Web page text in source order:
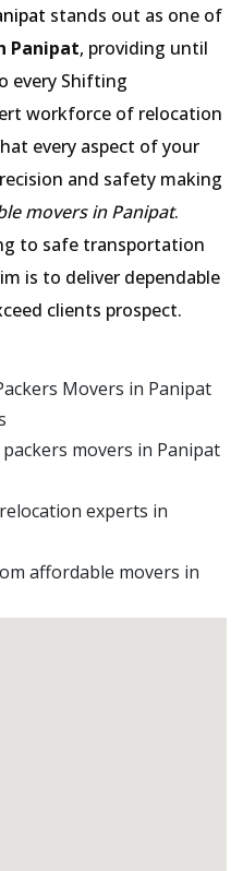
stands out as one of
Panipat, providing until
every Shifting
workforce of relocation
every aspect of your
and safety making
movers in Panipat.
to safe transportation
is to deliver dependable
clients prospect.
Movers in Panipat
movers in Panipat
experts in
affordable movers in